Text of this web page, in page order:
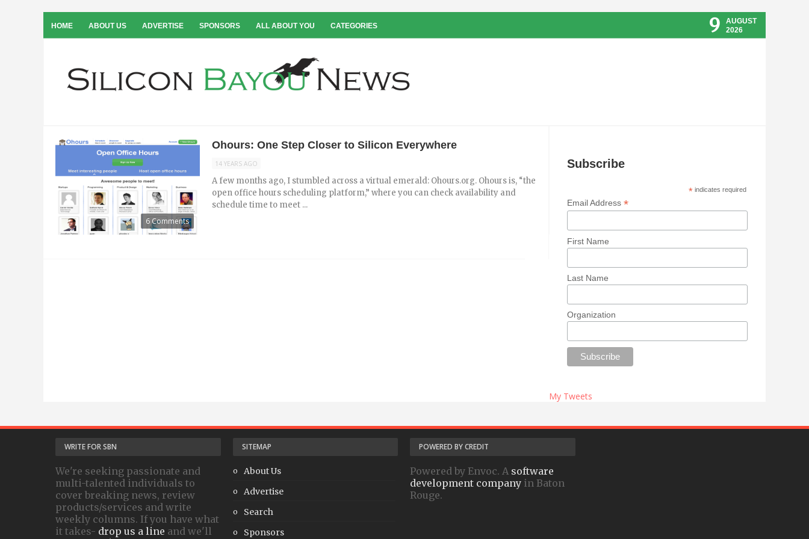
HOME ABOUT US ADVERTISE SPONSORS ALL ABOUT YOU CATEGORIES 9
AUGUST
2026
6 Comments
Ohours: One Step Closer to Silicon Everywhere
14 YEARS AGO
A few months ago, I stumbled across a virtual emerald: Ohours.org. Ohours is, “the
open office hours scheduling platform,” where you can check availability and
schedule time to meet ...
Subscribe
*indicates required
Email Address *
First Name
Last Name
Organization
My Tweets
WRITE FOR SBN
We're seeking passionate and
multi-talented individuals to
cover breaking news, review
products/services and write
weekly columns. If you have what
it takes- drop us a line and we'll
SITEMAP
About Us
Advertise
Search
Sponsors
POWERED BY CREDIT
Powered by Envoc. A software
development company in Baton
Rouge.